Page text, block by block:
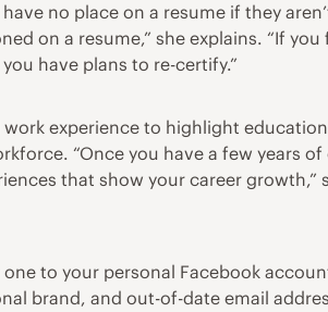
no place on a resume if they
on a resume,” she explains. “If
have plans to re-certify.”
experience to highlight
“Once you have a few years
that show your career growth,”
to your personal Facebook
brand, and out-of-date email